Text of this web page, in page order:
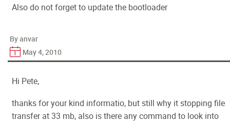
Also do not forget to update the bootloader
By anvar
May 4, 2010
Hi Pete,
thanks for your kind informatio, but still why it stopping file
transfer at 33 mb, also is there any command to look into